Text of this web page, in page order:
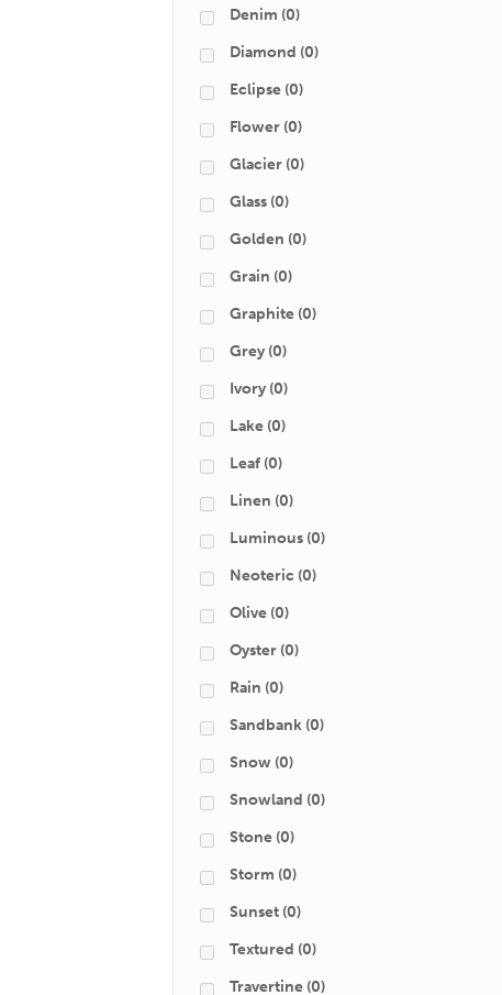
Denim (0)
Diamond (0)
Eclipse (0)
Flower (0)
Glacier (0)
Glass (0)
Golden (0)
Grain (0)
Graphite (0)
Grey (0)
Ivory (0)
Lake (0)
Leaf (0)
Linen (0)
Luminous (0)
Neoteric (0)
Olive (0)
Oyster (0)
Rain (0)
Sandbank (0)
Snow (0)
Snowland (0)
Stone (0)
Storm (0)
Sunset (0)
Textured (0)
Travertine (0)